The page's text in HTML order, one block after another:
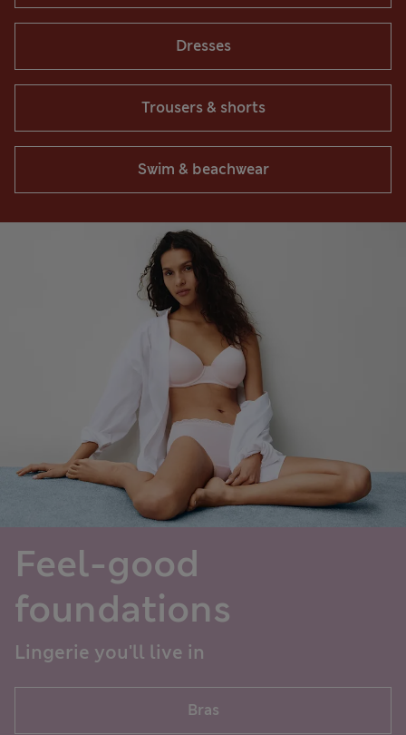
Dresses
Trousers & shorts
Swim & beachwear
Feel-good
foundations
Lingerie you'll live in
Bras